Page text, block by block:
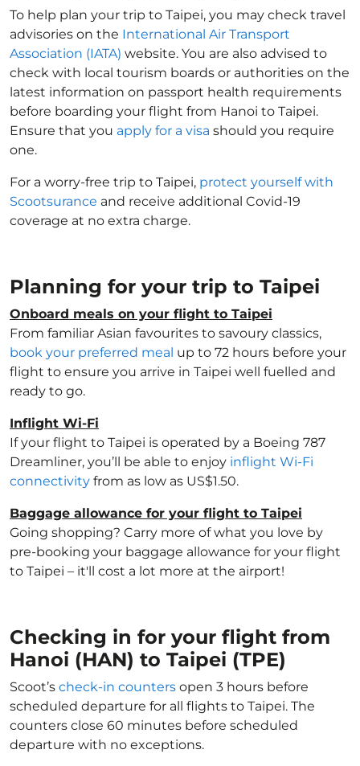
To help plan your trip to Taipei, you may check travel
advisories on the International Air Transport
Association (IATA) website. You are also advised to
check with local tourism boards or authorities on the
latest information on passport health requirements
before boarding your flight from Hanoi to Taipei.
Ensure that you apply for a visa should you require
one.
For a worry-free trip to Taipei, protect yourself with
Scootsurance and receive additional Covid-19
coverage at no extra charge.
Planning for your trip to Taipei
Onboard meals on your flight to Taipei
From familiar Asian favourites to savoury classics,
book your preferred meal up to 72 hours before your
flight to ensure you arrive in Taipei well fuelled and
ready to go.
Inflight Wi-Fi
If your flight to Taipei is operated by a Boeing 787
Dreamliner, you’ll be able to enjoy inflight Wi-Fi
connectivity from as low as US$1.50.
Baggage allowance for your flight to Taipei
Going shopping? Carry more of what you love by
pre-booking your baggage allowance for your flight
to Taipei – it'll cost a lot more at the airport!
Checking in for your flight from
Hanoi (HAN) to Taipei (TPE)
Scoot’s check-in counters open 3 hours before
scheduled departure for all flights to Taipei. The
counters close 60 minutes before scheduled
departure with no exceptions.